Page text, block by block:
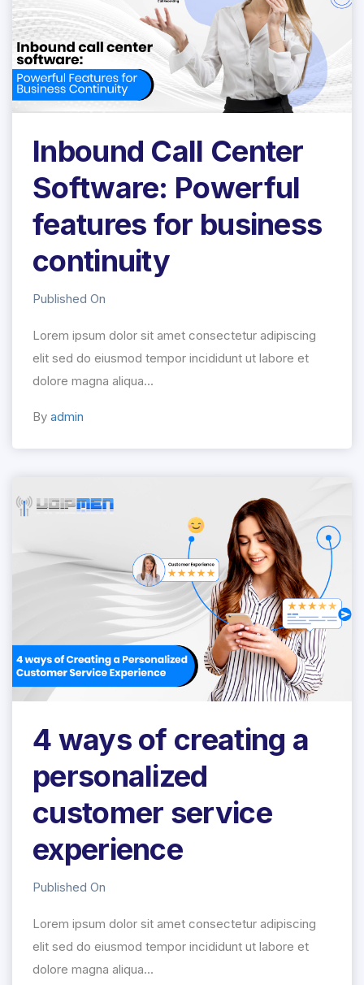
Inbound Call Center
Software: Powerful
features for business
continuity
Published On
Lorem ipsum dolor sit amet consectetur adipiscing
elit sed do eiusmod tempor incididunt ut labore et
dolore magna aliqua...
By admin
4 ways of creating a
personalized
customer service
experience
Published On
Lorem ipsum dolor sit amet consectetur adipiscing
elit sed do eiusmod tempor incididunt ut labore et
dolore magna aliqua...